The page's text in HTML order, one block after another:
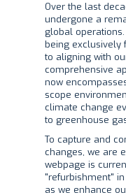
Over the last
undergone a
global
being exclusively
to aligning with
comprehensive
now
scope
climate change
to greenhouse
To capture and
changes, we are
webpage is
"refurbishment"
as we enhance